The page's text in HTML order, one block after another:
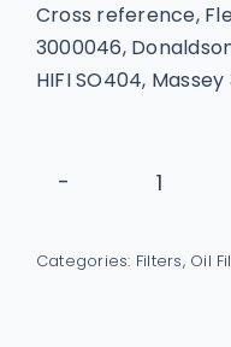
Cross reference,
3000046,
HIFI SO404,
Oil
-
Categories: Filters, Oil